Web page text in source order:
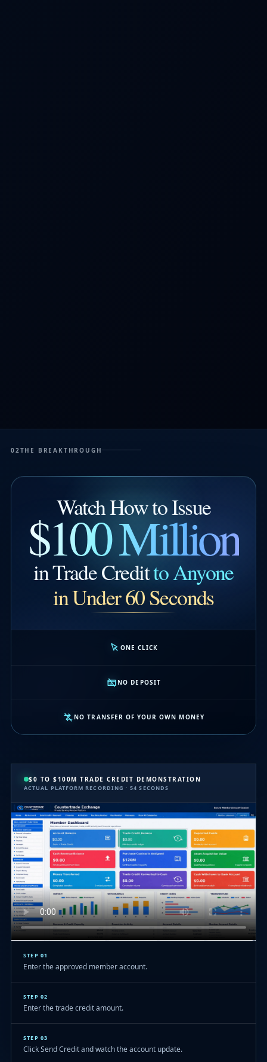
02 THE BREAKTHROUGH
Watch How to Issue
$100 Million
in Trade Creditto Anyone
in Under 60 Seconds
ONE CLICK
NO DEPOSIT
NO TRANSFER OF YOUR OWN MONEY
$0 TO $100M TRADE CREDIT DEMONSTRATION
ACTUAL PLATFORM RECORDING · 54 SECONDS
STEP 01
Enter the approved member account.
STEP 02
Enter the trade credit amount.
STEP 03
Click Send Credit and watch the account update.